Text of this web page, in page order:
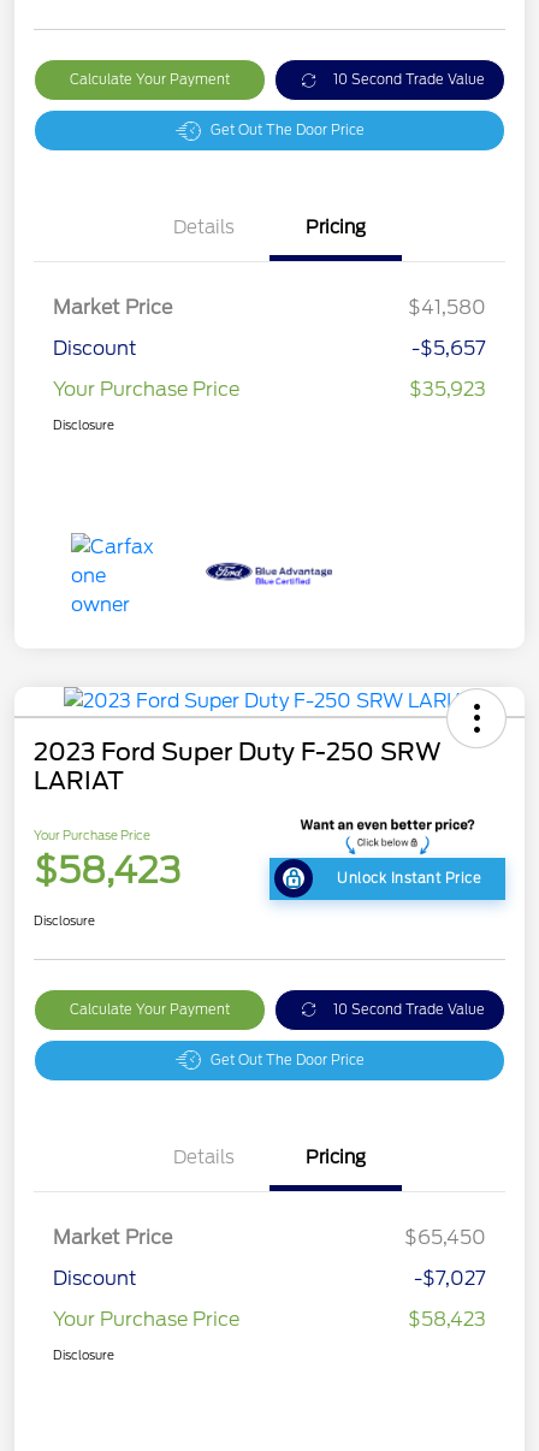
Calculate Your Payment 10 Second Trade Value
Get Out The Door Price
Details Pricing
Market Price
$41,580
Discount
-$5,657
Your Purchase Price
$35,923
Disclosure
2023 Ford Super Duty F-250 SRW
LARIAT
Your Purchase Price
$58,423 Unlock Instant Price
Disclosure
Calculate Your Payment 10 Second Trade Value
Get Out The Door Price
Details Pricing
Market Price
$65,450
Discount
-$7,027
Your Purchase Price
$58,423
Disclosure